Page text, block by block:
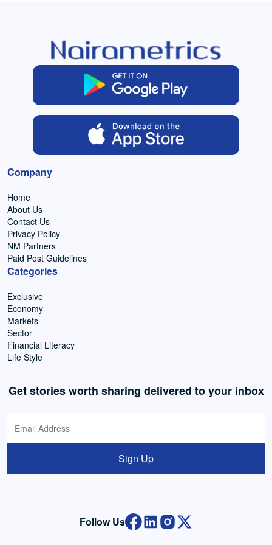
Company
Home
About Us
Contact Us
Privacy Policy
NM Partners
Paid Post Guidelines
Categories
Exclusive
Economy
Markets
Sector
Financial Literacy
Life Style
Get stories worth sharing delivered to your inbox
Sign Up
Follow Us